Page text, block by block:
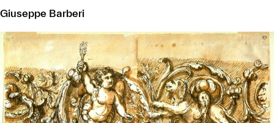
Giuseppe Barberi